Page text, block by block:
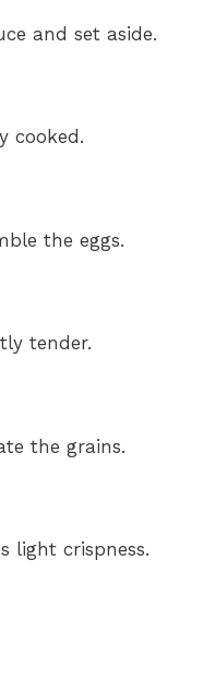
and set aside.
cooked.
the eggs.
tender.
the grains.
light crispness.